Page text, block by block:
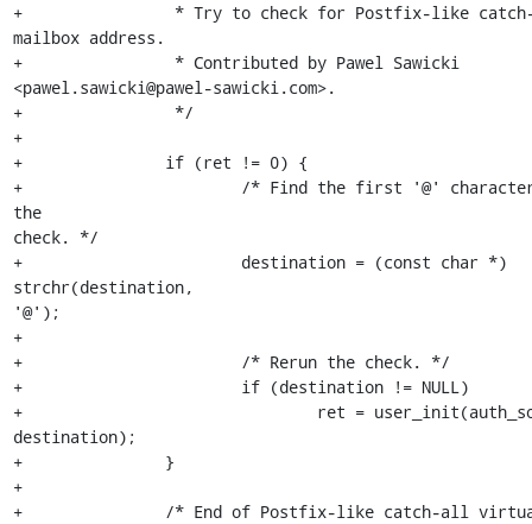
+                * Try to check for Postfix-like
mailbox address.
+                * Contributed by Pawel Sawicki
<pawel.sawicki@pawel-sawicki.com>.
+                */
+
+               if (ret != 0) {
+                       /* Find the first '@' character
the
check. */
+                       destination = (const char *)
strchr(destination,
'@');
+
+                       /* Rerun the check. */
+                       if (destination != NULL)
+                               ret =
destination);
+               }
+
+               /* End of Postfix-like catch-all